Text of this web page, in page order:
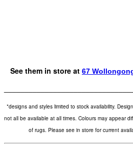
See them in store at 67
*designs and styles limited to stock availability.
not all be available at all times. Colours may appear
of rugs. Please see in store for current